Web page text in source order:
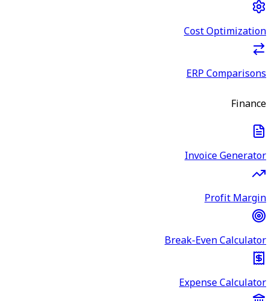
Cost Optimization
ERP Comparisons
Finance
Invoice Generator
Profit Margin
Break-Even Calculator
Expense Calculator